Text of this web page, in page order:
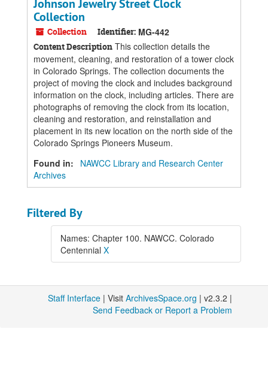
Johnson Jewelry Street Clock
Collection
Collection Identifier: MG-442
Content Description This collection details the
movement, cleaning, and restoration of a tower clock
in Colorado Springs. The collection documents the
project of moving the clock and includes background
information on the clock, including articles. There are
photographs of removing the clock from its location,
cleaning and restoration, and reinstallation and
placement in its new location on the north side of the
Colorado Springs Pioneers Museum.
Found in:
NAWCC Library and Research Center
Archives
Filtered By
Names: Chapter 100. NAWCC. Colorado
Centennial X
Staff Interface | Visit ArchivesSpace.org | v2.3.2 |
Send Feedback or Report a Problem